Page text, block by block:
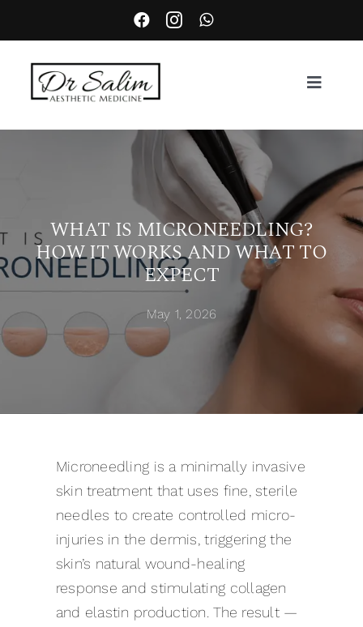
content
Toggle
Aesthetic Complication Management
Locations
Gallery
Contact
WHAT IS MICRONEEDLING?
HOW IT WORKS AND WHAT TO
EXPECT
May 1, 2026
Microneedling is a minimally invasive
skin treatment that uses fine, sterile
needles to create controlled micro-
injuries in the dermis, triggering the
skin’s natural wound-healing
response and stimulating collagen
and elastin production. The result —